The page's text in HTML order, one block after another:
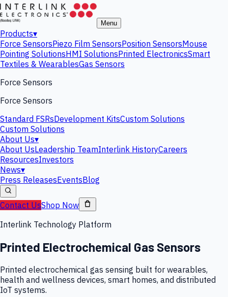
Menu
Products▾
Force SensorsPiezo Film SensorsPosition SensorsMouse
Pointing SolutionsHMI SolutionsPrinted ElectronicsSmart
Textiles & WearablesGas Sensors
Force Sensors
Force Sensors
Standard FSRsDevelopment KitsCustom Solutions
Custom Solutions
About Us▾
About UsLeadership TeamInterlink HistoryCareers
ResourcesInvestors
News▾
Press ReleasesEventsBlog
Contact UsShop Now
Interlink Technology Platform
Printed Electrochemical Gas Sensors
Printed electrochemical gas sensing built for wearables,
health and wellness devices, smart homes, and distributed
IoT systems.